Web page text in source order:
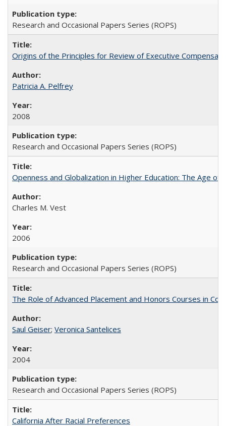
Research and Occasional Papers Series (ROPS)
Origins of the Principles for Review of Executive
Patricia A. Pelfrey
2008
Research and Occasional Papers Series (ROPS)
Openness and Globalization in Higher Education: The Age
Charles M. Vest
2006
Research and Occasional Papers Series (ROPS)
The Role of Advanced Placement and Honors Courses in
Saul Geiser; Veronica Santelices
2004
Research and Occasional Papers Series (ROPS)
California After Racial Preferences